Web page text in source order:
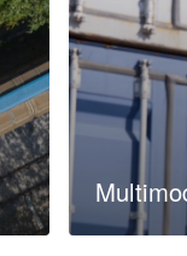
Read more